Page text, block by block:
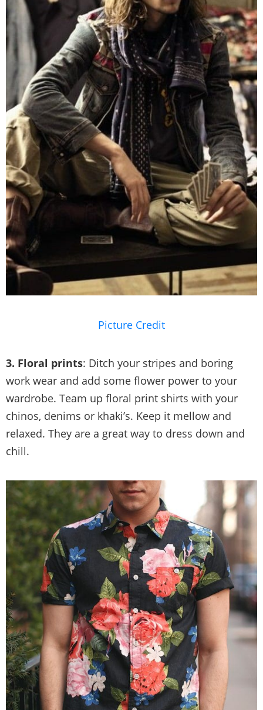
Picture Credit
3. Floral prints: Ditch your stripes and boring
work wear and add some flower power to your
wardrobe. Team up floral print shirts with your
chinos, denims or khaki’s. Keep it mellow and
relaxed. They are a great way to dress down and
chill.